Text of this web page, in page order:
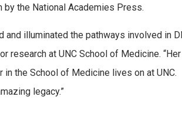
the National Academies Press.
and illuminated the pathways involved in
research at UNC School of Medicine. “Her
the School of Medicine lives on at UNC.
legacy.”